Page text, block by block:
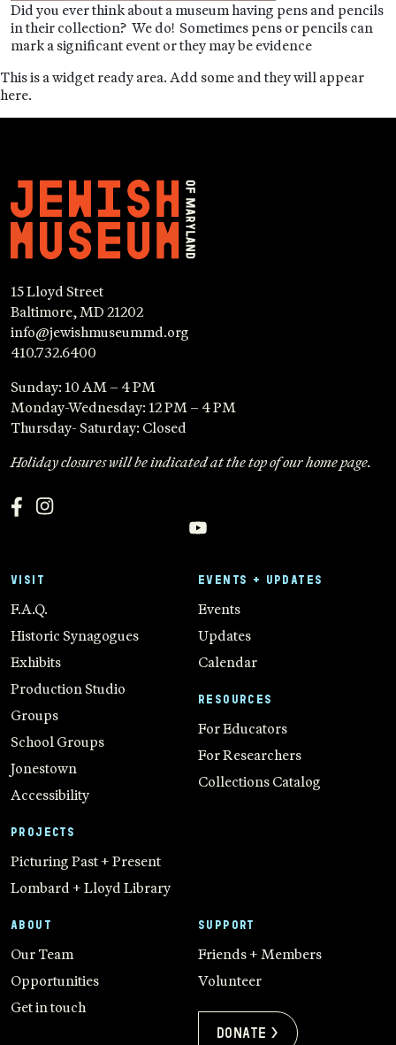
Did you ever think about a museum having pens and pencils
in their collection? We do! Sometimes pens or pencils can
mark a significant event or they may be evidence
This is a widget ready area. Add some and they will appear
here.
15 Lloyd Street
Baltimore, MD 21202
info@jewishmuseummd.org
410.732.6400
Sunday: 10 AM – 4 PM
Monday-Wednesday: 12 PM – 4 PM
Thursday- Saturday: Closed
Holiday closures will be indicated at the top of our home page.
VISIT
F.A.Q.
Historic Synagogues
Exhibits
Production Studio
Groups
School Groups
Jonestown
Accessibility
PROJECTS
Picturing Past + Present
Lombard + Lloyd Library
EVENTS + UPDATES
Events
Updates
Calendar
RESOURCES
For Educators
For Researchers
Collections Catalog
ABOUT
Our Team
Opportunities
Get in touch
SUPPORT
Friends + Members
Volunteer
Donate >